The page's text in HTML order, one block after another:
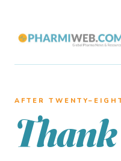
AFTER
Thank